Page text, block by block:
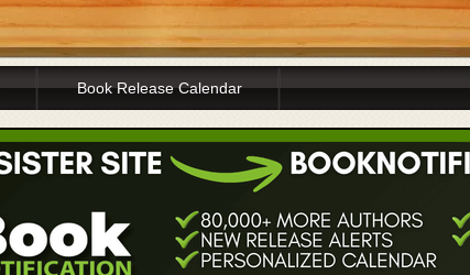
Book Release Calendar